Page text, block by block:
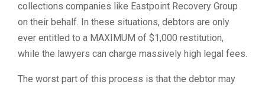
collections companies like Eastpoint Recovery Group
on their behalf. In these situations, debtors are only
ever entitled to a MAXIMUM of $1,000 restitution,
while the lawyers can charge massively high legal fees.
The worst part of this process is that the debtor may